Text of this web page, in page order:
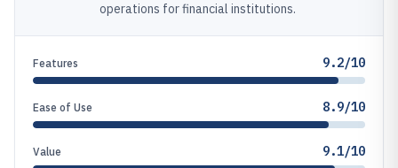
operations for financial institutions.
Features 9.2/10
Ease of Use 8.9/10
Value 9.1/10